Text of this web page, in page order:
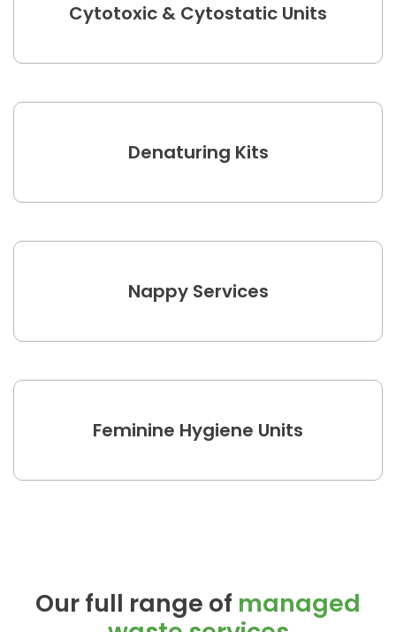
Cytotoxic & Cytostatic Units
Denaturing Kits
Nappy Services
Feminine Hygiene Units
Our full range of managed